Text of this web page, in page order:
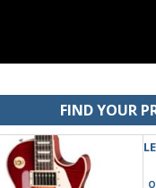
FIND YOUR